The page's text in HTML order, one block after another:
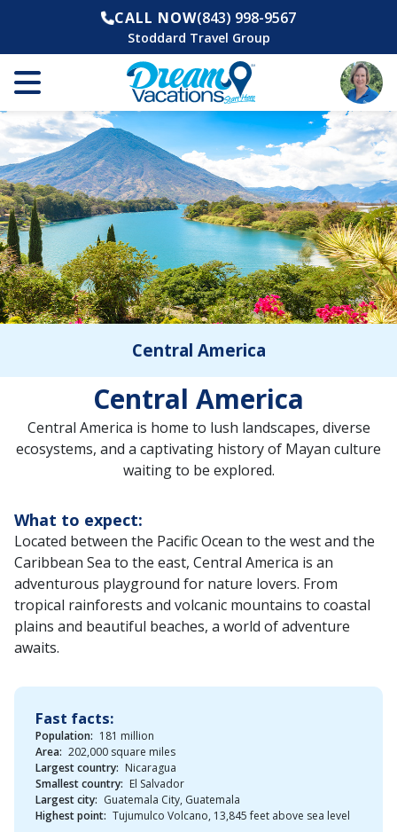
CALL NOW(843) 998-9567
Stoddard Travel Group
Central America
Central America
Central America is home to lush landscapes, diverse
ecosystems, and a captivating history of Mayan culture
waiting to be explored.
What to expect:
Located between the Pacific Ocean to the west and the
Caribbean Sea to the east, Central America is an
adventurous playground for nature lovers. From
tropical rainforests and volcanic mountains to coastal
plains and beautiful beaches, a world of adventure
awaits.
Fast facts:
Population: 181 million
Area: 202,000 square miles
Largest country: Nicaragua
Smallest country: El Salvador
Largest city: Guatemala City, Guatemala
Highest point: Tujumulco Volcano, 13,845 feet above sea level